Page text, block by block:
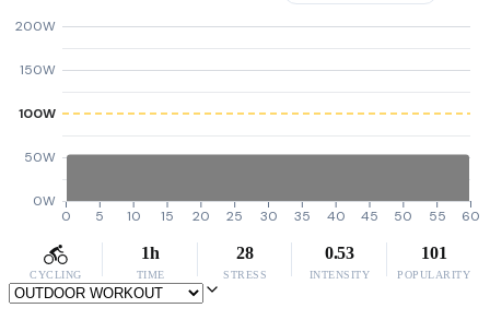
0W
50W
100W
150W
200W
0 5 10 15 20 25 30 35 40 45 50 55 60
CYCLING
1h
TIME
28
STRESS
0.53
INTENSITY
101
POPULARITY